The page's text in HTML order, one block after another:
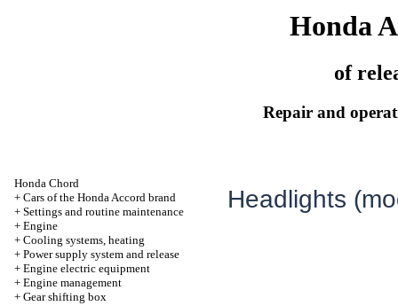
Honda
of
Repair and
Honda Chord
+ Cars of the Honda Accord brand
+ Settings and routine maintenance
+ Engine
+ Cooling systems, heating
+ Power supply system and release
+ Engine electric equipment
+ Engine management
+ Gear shifting box
Headlights